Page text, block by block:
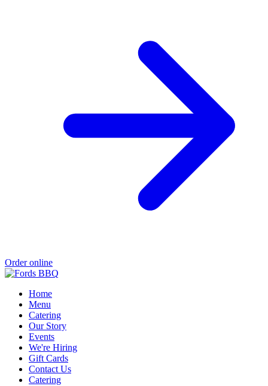
Order online
Home
Menu
Catering
Our Story
Events
We're Hiring
Gift Cards
Contact Us
Catering